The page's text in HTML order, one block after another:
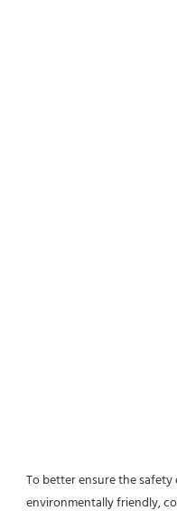
To better ensure the
environmentally friendly,